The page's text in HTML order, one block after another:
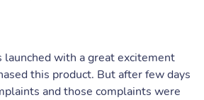
launched with a great excitement
this product. But after few days
and those complaints were